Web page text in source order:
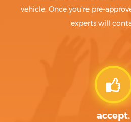
vehicle. Once you're pre-
experts will
accept.